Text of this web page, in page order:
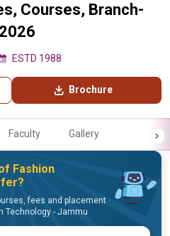
Courses, Branch-
ESTD 1988
Brochure
Faculty Gallery
Fashion
fees and placement
Technology - Jammu